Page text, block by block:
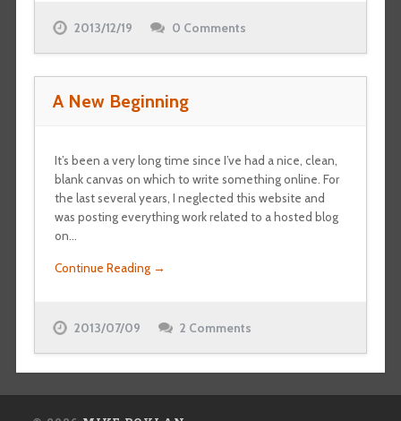
2013/12/19 0 Comments
A New Beginning
It’s been a very long time since I’ve had a nice, clean,
blank canvas on which to write something online. For
the last several years, I neglected this website and
was posting everything work related to a hosted blog
on…
Continue Reading →
2013/07/09 2 Comments